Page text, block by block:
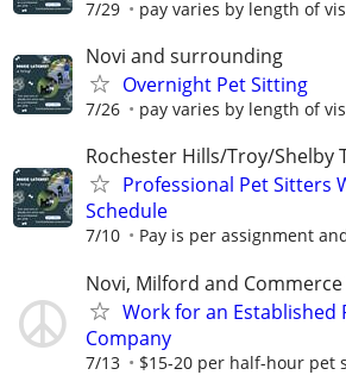
7/29 pay varies by length of
Novi and surrounding
Overnight Pet Sitting
7/26 pay varies by length of
Rochester Hills/Troy/Shelby
Professional Pet Sitters
Schedule
7/10 Pay is per assignment
Novi, Milford and Commerce
Work for an Established
Company
7/13 $15-20 per half-hour pet